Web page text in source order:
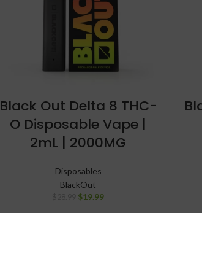
Black Out Delta 8 THC-
O Disposable Vape |
2mL | 2000MG
Disposables
BlackOut
$19.99